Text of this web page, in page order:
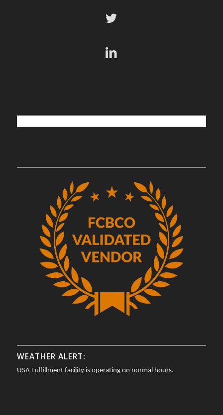
WEATHER ALERT:
USA Fulfillment facility is operating on normal hours.